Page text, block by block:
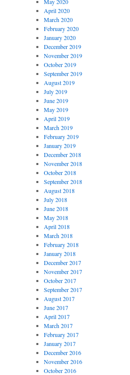
April 2020
March 2020
February 2020
January 2020
December 2019
November 2019
October 2019
September 2019
August 2019
July 2019
June 2019
May 2019
April 2019
March 2019
February 2019
January 2019
December 2018
November 2018
October 2018
September 2018
August 2018
July 2018
June 2018
May 2018
April 2018
March 2018
February 2018
January 2018
December 2017
November 2017
October 2017
September 2017
August 2017
June 2017
April 2017
March 2017
February 2017
January 2017
December 2016
November 2016
October 2016